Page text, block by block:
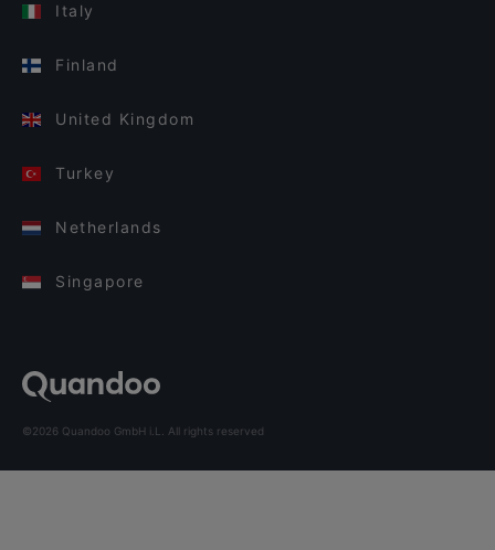
Italy
Finland
United Kingdom
Turkey
Netherlands
Singapore
©2026 Quandoo GmbH i.L. All rights reserved